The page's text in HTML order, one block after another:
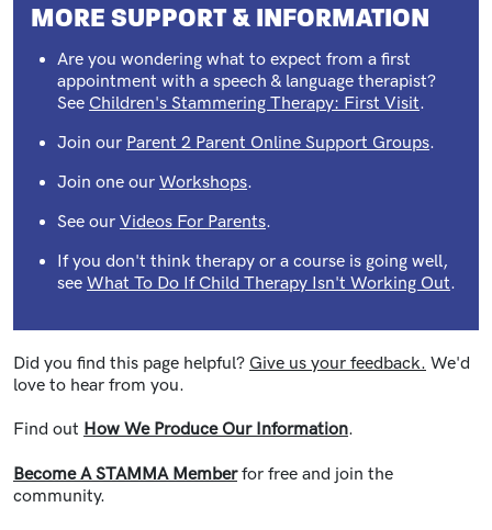
MORE SUPPORT & INFORMATION
Are you wondering what to expect from a first
appointment with a speech & language therapist?
See Children's Stammering Therapy: First Visit.
Join our Parent 2 Parent Online Support Groups.
Join one our Workshops.
See our Videos For Parents.
If you don't think therapy or a course is going well,
see What To Do If Child Therapy Isn't Working Out.
Did you find this page helpful? Give us your feedback. We'd
love to hear from you.
Find out How We Produce Our Information.
Become A STAMMA Memberfor free and join the
community.